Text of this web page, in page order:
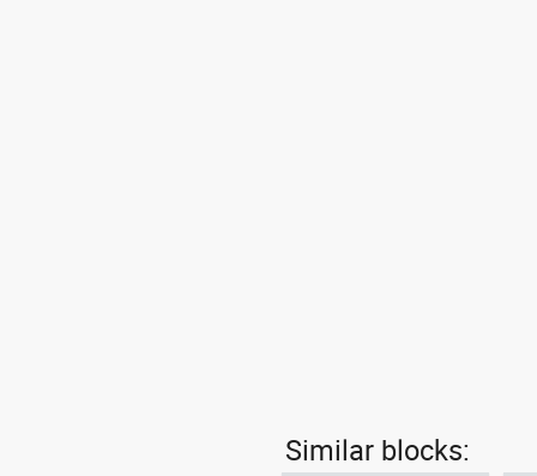
Similar blocks: